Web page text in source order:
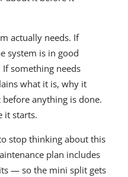
actually needs. If
system is in good
something needs
what it is, why it
anything is done.
it starts.
stop thinking about this
plan includes
— so the mini split gets